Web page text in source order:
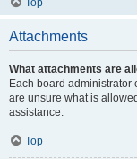
Top
Attachments
What attachments are
Each board administrator
are unsure what is
assistance.
Top